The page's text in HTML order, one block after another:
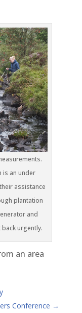
is an under
assistance
plantation
and
urgently.
an area
Conference →